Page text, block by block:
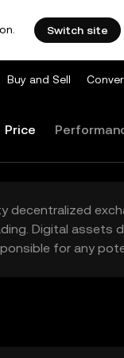
Switch site
Buy and Sell
Price
Digital
for any